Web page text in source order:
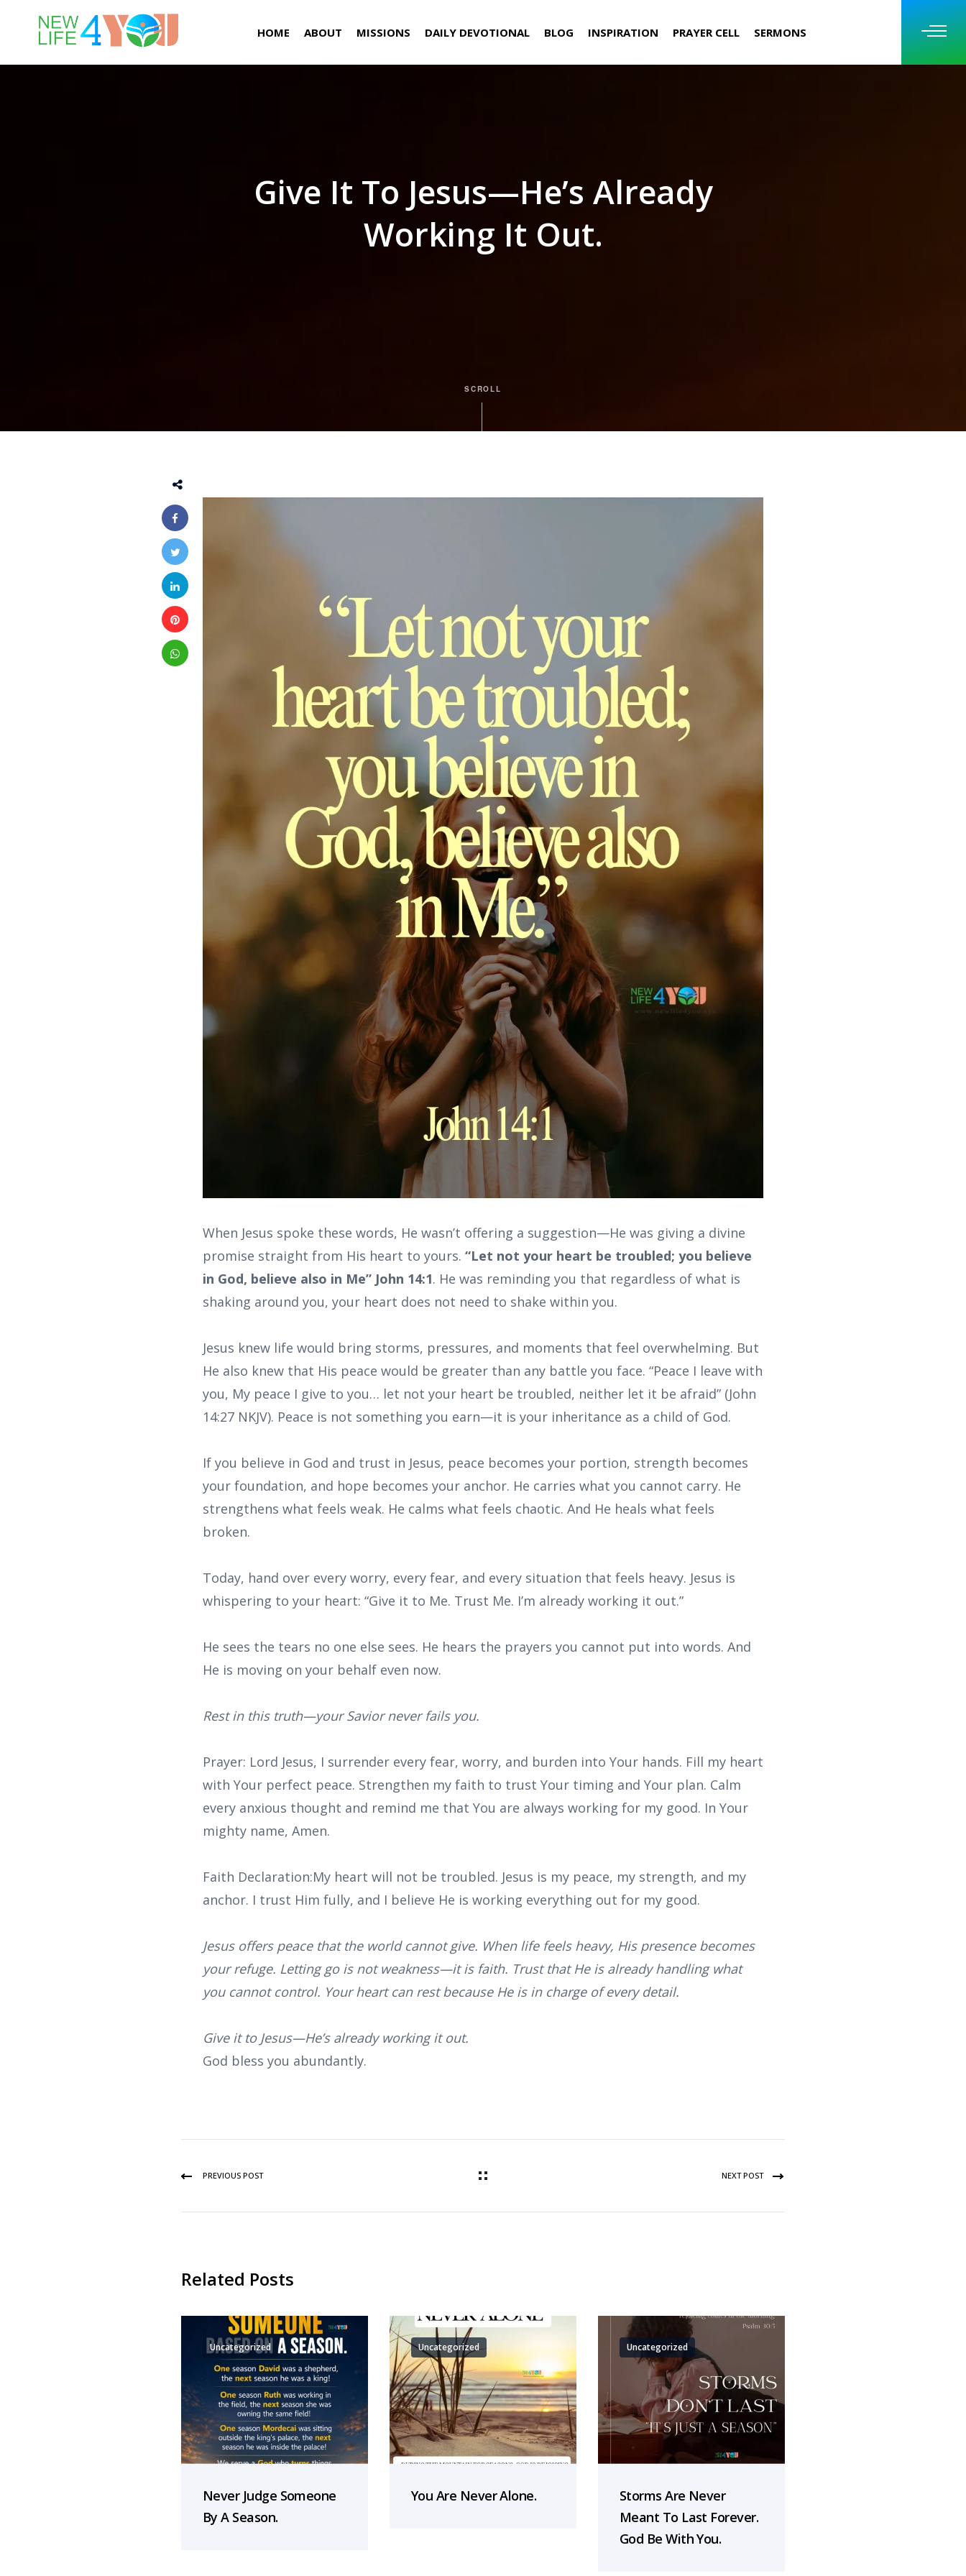
HOME ABOUT MISSIONS DAILY DEVOTIONAL BLOG INSPIRATION PRAYER CELL SERMONS
Give It To Jesus—He’s Already
Working It Out.
SCROLL
When Jesus spoke these words, He wasn’t offering a suggestion—He was giving a divine
promise straight from His heart to yours. “Let not your heart be troubled; you believe
in God, believe also in Me” John 14:1. He was reminding you that regardless of what is
shaking around you, your heart does not need to shake within you.
Jesus knew life would bring storms, pressures, and moments that feel overwhelming. But
He also knew that His peace would be greater than any battle you face. “Peace I leave with
you, My peace I give to you… let not your heart be troubled, neither let it be afraid” (John
14:27 NKJV). Peace is not something you earn—it is your inheritance as a child of God.
If you believe in God and trust in Jesus, peace becomes your portion, strength becomes
your foundation, and hope becomes your anchor. He carries what you cannot carry. He
strengthens what feels weak. He calms what feels chaotic. And He heals what feels
broken.
Today, hand over every worry, every fear, and every situation that feels heavy. Jesus is
whispering to your heart: “Give it to Me. Trust Me. I’m already working it out.”
He sees the tears no one else sees. He hears the prayers you cannot put into words. And
He is moving on your behalf even now.
Rest in this truth—your Savior never fails you.
Prayer: Lord Jesus, I surrender every fear, worry, and burden into Your hands. Fill my heart
with Your perfect peace. Strengthen my faith to trust Your timing and Your plan. Calm
every anxious thought and remind me that You are always working for my good. In Your
mighty name, Amen.
Faith Declaration:My heart will not be troubled. Jesus is my peace, my strength, and my
anchor. I trust Him fully, and I believe He is working everything out for my good.
Jesus offers peace that the world cannot give. When life feels heavy, His presence becomes
your refuge. Letting go is not weakness—it is faith. Trust that He is already handling what
you cannot control. Your heart can rest because He is in charge of every detail.
Give it to Jesus—He’s already working it out.
God bless you abundantly.
PREVIOUS POST NEXT POST
Related Posts
Uncategorized
Never Judge Someone
By A Season.
Uncategorized
You Are Never Alone.
Uncategorized
Storms Are Never
Meant To Last Forever.
God Be With You.